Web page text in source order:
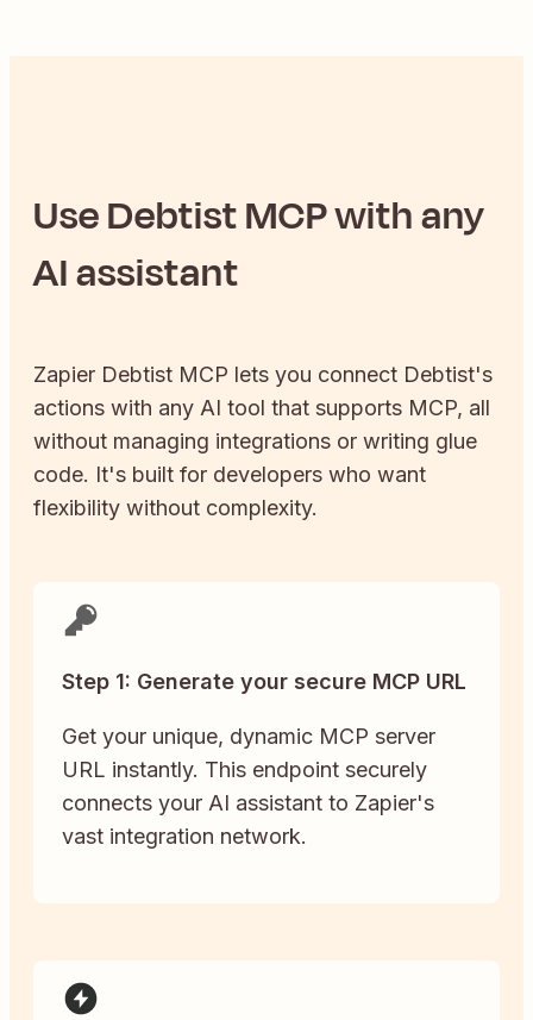
UseDebtistMCP with any
AI assistant
Zapier Debtist MCP lets you connect Debtist's
actions with any AI tool that supports MCP, all
without managing integrations or writing glue
code. It's built for developers who want
flexibility without complexity.
Step 1: Generate your secure MCP URL
Get your unique, dynamic MCP server
URL instantly. This endpoint securely
connects your AI assistant to Zapier's
vast integration network.